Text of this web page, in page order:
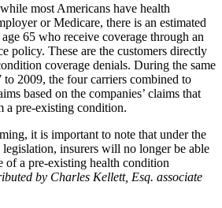
most Americans have health
or Medicare, there is an estimated
65 who receive coverage through an
policy. These are the customers directly
coverage denials. During the same
2009, the four carriers combined to
based on the companies’ claims that
a pre-existing condition.
it is important to note that under the
legislation, insurers will no longer be able
of a pre-existing health condition
by Charles Kellett, Esq. associate